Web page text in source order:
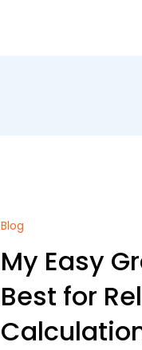
Blog
My Easy
Best for